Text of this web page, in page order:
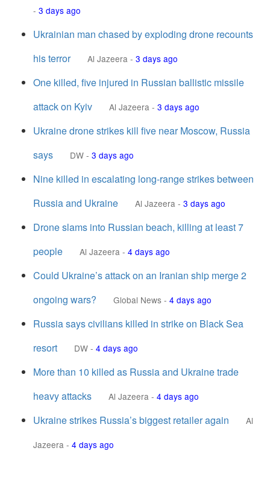
- 3 days ago
Ukrainian man chased by exploding drone recounts
his terror
Al Jazeera - 3 days ago
One killed, five injured in Russian ballistic missile
attack on Kyiv
Al Jazeera - 3 days ago
Ukraine drone strikes kill five near Moscow, Russia
says
DW - 3 days ago
Nine killed in escalating long-range strikes between
Russia and Ukraine
Al Jazeera - 3 days ago
Drone slams into Russian beach, killing at least 7
people
Al Jazeera - 4 days ago
Could Ukraine’s attack on an Iranian ship merge 2
ongoing wars?
Global News - 4 days ago
Russia says civilians killed in strike on Black Sea
resort
DW - 4 days ago
More than 10 killed as Russia and Ukraine trade
heavy attacks
Al Jazeera - 4 days ago
Ukraine strikes Russia’s biggest retailer again
Al
Jazeera - 4 days ago